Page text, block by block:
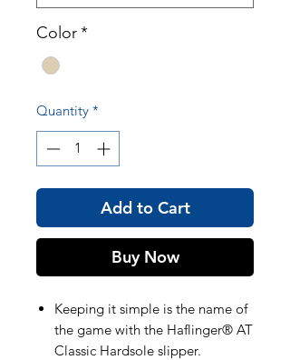
Color*
Quantity *
Add to Cart
Buy Now
Keeping it simple is the name of
the game with the Haflinger® AT
Classic Hardsole slipper.